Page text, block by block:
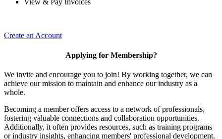
View & Pay Invoices
Create an Account
Applying for Membership?
We invite and encourage you to join! By working together, we can
achieve our mission to maintain and enhance our industry as a
whole.
Becoming a member offers access to a network of professionals,
fostering valuable connections and collaboration opportunities.
Additionally, it often provides resources, such as training programs
or industry insights, enhancing members' professional development.